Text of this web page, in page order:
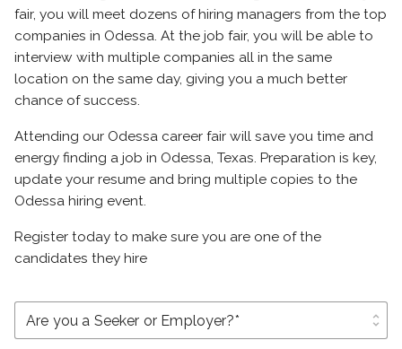
fair, you will meet dozens of hiring managers from the top
companies in Odessa. At the job fair, you will be able to
interview with multiple companies all in the same
location on the same day, giving you a much better
chance of success.
Attending our Odessa career fair will save you time and
energy finding a job in Odessa, Texas. Preparation is key,
update your resume and bring multiple copies to the
Odessa hiring event.
Register today to make sure you are one of the
candidates they hire
unfold_more